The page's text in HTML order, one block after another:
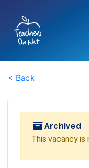
< Back
Archived
This vacancy is